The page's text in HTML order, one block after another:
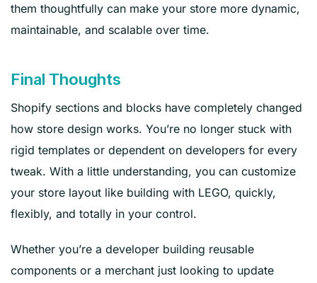
them thoughtfully can make your store more dynamic,
maintainable, and scalable over time.
Final Thoughts
Shopify sections and blocks have completely changed
how store design works. You’re no longer stuck with
rigid templates or dependent on developers for every
tweak. With a little understanding, you can customize
your store layout like building with LEGO, quickly,
flexibly, and totally in your control.
Whether you’re a developer building reusable
components or a merchant just looking to update